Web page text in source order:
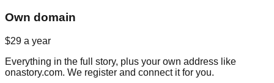
Own domain
$29 a year
Everything in the full story, plus your own address like
onastory.com. We register and connect it for you.